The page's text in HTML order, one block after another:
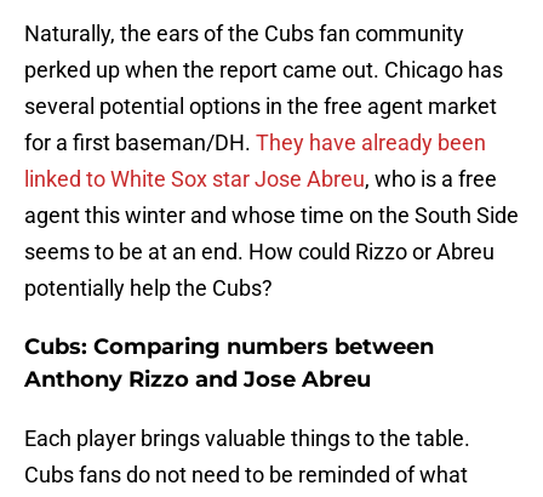
Naturally, the ears of the Cubs fan community
perked up when the report came out. Chicago has
several potential options in the free agent market
for a first baseman/DH. They have already been
linked to White Sox star Jose Abreu, who is a free
agent this winter and whose time on the South Side
seems to be at an end. How could Rizzo or Abreu
potentially help the Cubs?
Cubs: Comparing numbers between
Anthony Rizzo and Jose Abreu
Each player brings valuable things to the table.
Cubs fans do not need to be reminded of what